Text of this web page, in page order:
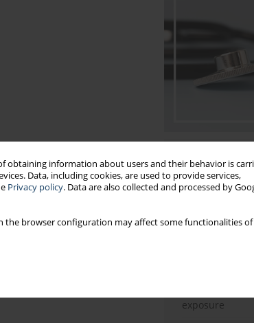
obtaining information about users and their behavior is
Data, including cookies, are used to provide services,
Privacy policy. Data are also collected and processed by
the browser configuration may affect some functionalities
Most read
Latest issue
Occupational
with physical
fitness
Synergistic
processing: a
diketone,
exposure